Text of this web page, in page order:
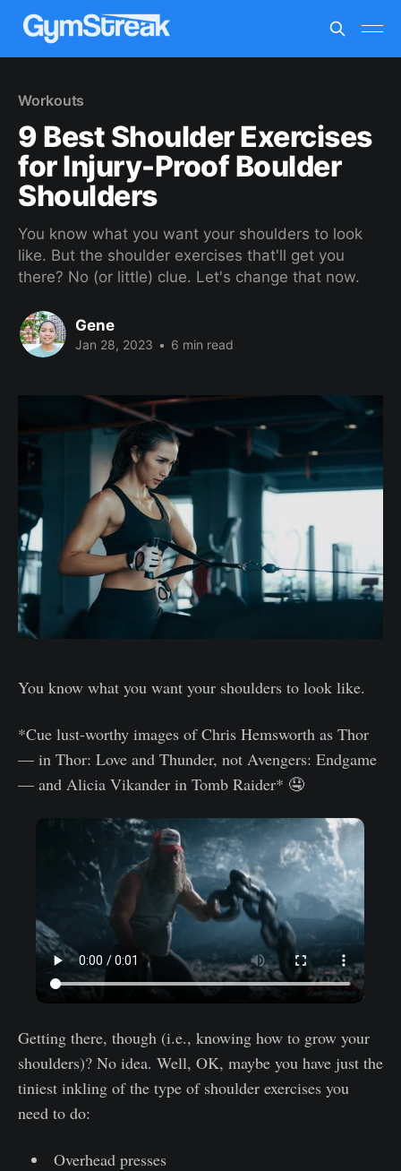
Workouts
9 Best Shoulder Exercises
for Injury-Proof Boulder
Shoulders
You know what you want your shoulders to look
like. But the shoulder exercises that'll get you
there? No (or little) clue. Let's change that now.
Gene
Jan 28, 2023 • 6 min read
You know what you want your shoulders to look like.
*Cue lust-worthy images of Chris Hemsworth as Thor
— in Thor: Love and Thunder, not Avengers: Endgame
— and Alicia Vikander in Tomb Raider* 🤤
Getting there, though (i.e., knowing how to grow your
shoulders)? No idea. Well, OK, maybe you have just the
tiniest inkling of the type of shoulder exercises you
need to do:
Overhead presses